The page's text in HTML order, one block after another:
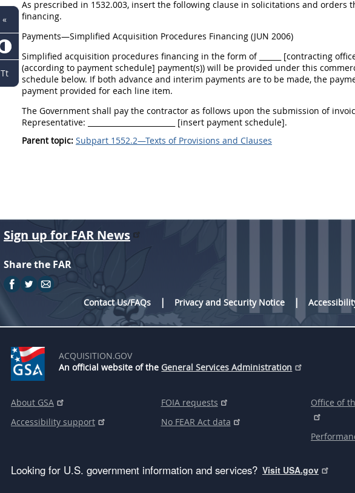
As prescribed in 1532.003, insert the following clause in solicitations and
financing.
Payments—Simplified Acquisition Procedures Financing (JUN 2006)
Simplified acquisition procedures financing in the form of ______ [contracting
(according to payment schedule] payment(s)) will be provided under this
schedule below. If both advance and interim payments are to be made, the
payment provided for each line item.
The Government shall pay the contractor as follows upon the submission of
Representative: ________________________ [insert payment schedule].
Parent topic: Subpart 1552.2—Texts of Provisions and Clauses
Sign up for FAR News
Share the FAR
Contact Us/FAQs
Privacy and Security Notice
ACQUISITION.GOV
An official website of the General Services Administration
About GSA
Accessibility support
FOIA requests
No FEAR Act data
Office of
Looking for U.S. government information and services? Visit USA.gov
«
Tt